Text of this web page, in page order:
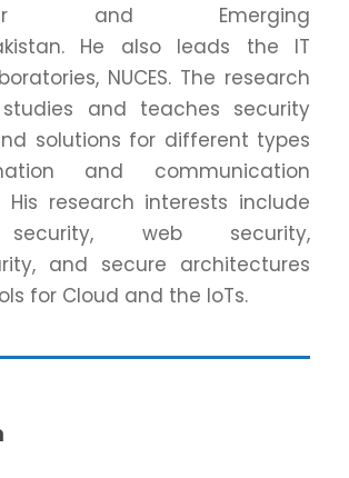
and Emerging
He also leads the IT
NUCES. The research
and teaches security
solutions for different types
and communication
His research interests include
security, web security,
and secure architectures
for Cloud and the IoTs.